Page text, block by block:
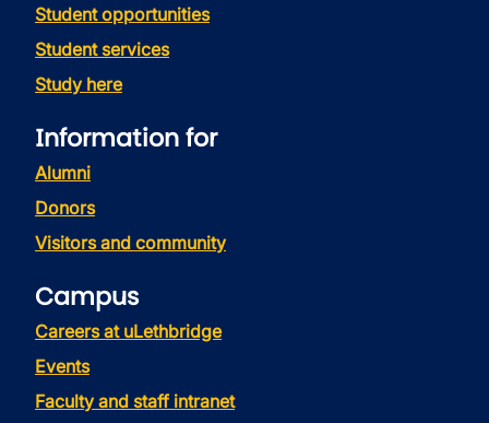
Student opportunities
Student services
Study here
Information for
Alumni
Donors
Visitors and community
Campus
Careers at uLethbridge
Events
Faculty and staff intranet